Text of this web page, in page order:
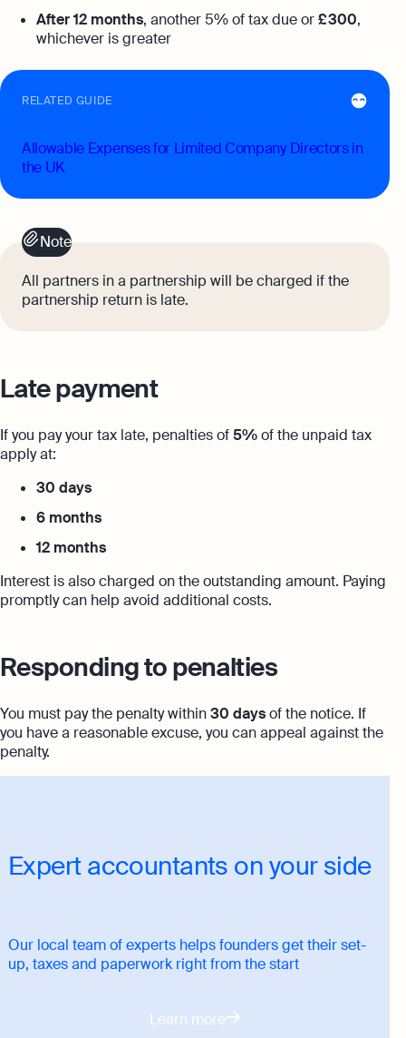
After 12 months, another 5% of tax due or£ 300,
whichever is greater
RELATED GUIDE
Allowable Expenses for Limited Company Directors in
the UK
Note
All partners in a partnership will be charged if the
partnership return is late.
Late payment
If you pay your tax late, penalties of5%of the unpaid tax
apply at:
30 days
6 months
12 months
Interest is also charged on the outstanding amount. Paying
promptly can help avoid additional costs.
Responding to penalties
You must pay the penalty within30 daysof the notice. If
you have a reasonable excuse, you can appeal against the
penalty.
Expert accountants on your side
Our local team of experts helps founders get their set-
up, taxes and paperwork right from the start
Learn more